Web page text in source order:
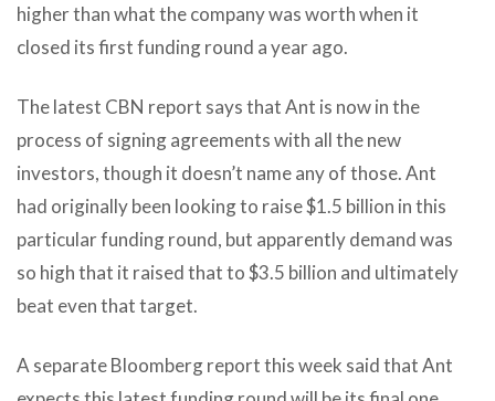
higher than what the company was worth when it
closed its first funding round a year ago.
The latest CBN report says that Ant is now in the
process of signing agreements with all the new
investors, though it doesn’t name any of those. Ant
had originally been looking to raise $1.5 billion in this
particular funding round, but apparently demand was
so high that it raised that to $3.5 billion and ultimately
beat even that target.
A separate Bloomberg report this week said that Ant